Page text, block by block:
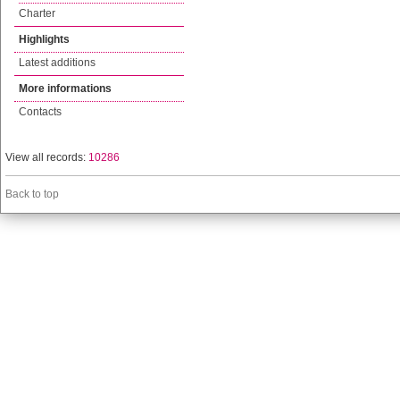
Charter
Highlights
Latest additions
More informations
Contacts
View all records: 10286
Back to top